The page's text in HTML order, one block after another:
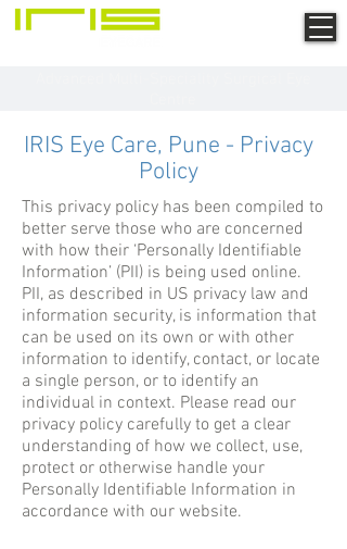
IRIS Eye Care, Pune - Privacy
Policy
This privacy policy has been compiled to
better serve those who are concerned
with how their ‘Personally Identifiable
Information’ (PII) is being used online.
PII, as described in US privacy law and
information security, is information that
can be used on its own or with other
information to identify, contact, or locate
a single person, or to identify an
individual in context. Please read our
privacy policy carefully to get a clear
understanding of how we collect, use,
protect or otherwise handle your
Personally Identifiable Information in
accordance with our website.